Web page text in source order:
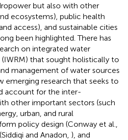
but also with other
ecosystems), public health
access), and sustainable cities
been highlighted. There has
on integrated water
that sought holistically to
management of water sources
emerging research that seeks to
account for the inter-
other important sectors (such
urban, and rural
policy design (Conway et al.,
and Anadon, ), and